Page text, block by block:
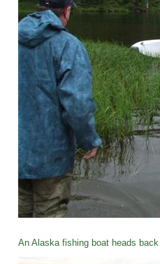
An Alaska fishing boat heads